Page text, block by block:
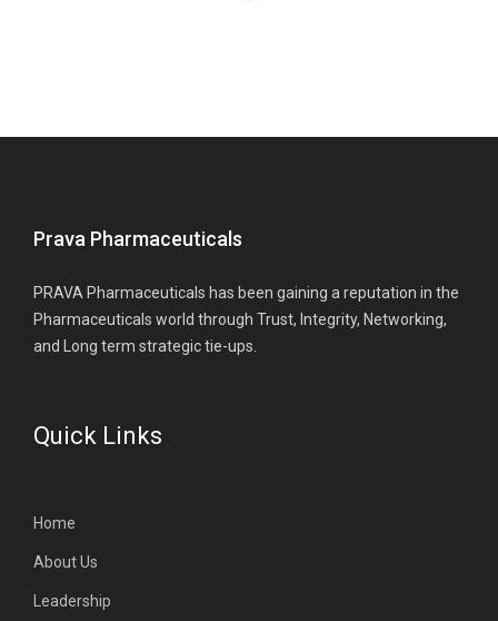
Prava Pharmaceuticals
PRAVA Pharmaceuticals has been gaining a reputation in the
Pharmaceuticals world through Trust, Integrity, Networking,
and Long term strategic tie-ups.
Quick Links
Home
About Us
Leadership